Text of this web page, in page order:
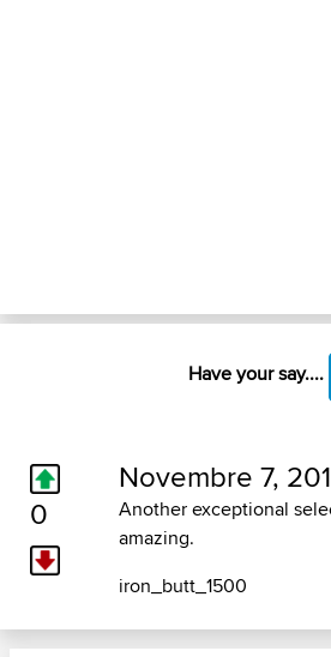
Have your say....
0
Novembre 7,
Another exceptional
amazing.
iron_butt_1500